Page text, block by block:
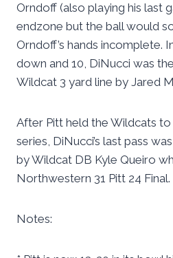
Orndoff (also playing his last
endzone but the ball would
Orndoff’s hands incomplete.
down and 10, DiNucci was
Wildcat 3 yard line by Jared
After Pitt held the Wildcats
series, DiNucci’s last pass
by Wildcat DB Kyle Queiro
Northwestern 31 Pitt 24 Final.
Notes: